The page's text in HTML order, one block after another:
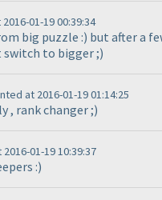
01-19 00:39:34
big puzzle :) but after a
to bigger ;)
at 2016-01-19 01:14:25
, rank changer ;)
01-19 10:39:37
:)